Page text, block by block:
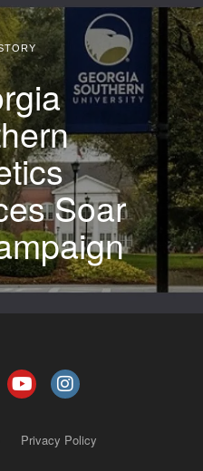
Soar
Privacy Policy